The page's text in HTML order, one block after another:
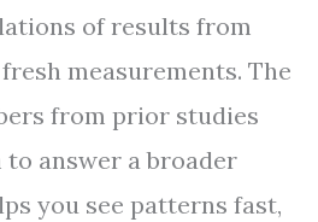
of results from
measurements. The
from prior studies
to answer a broader
you see patterns fast,